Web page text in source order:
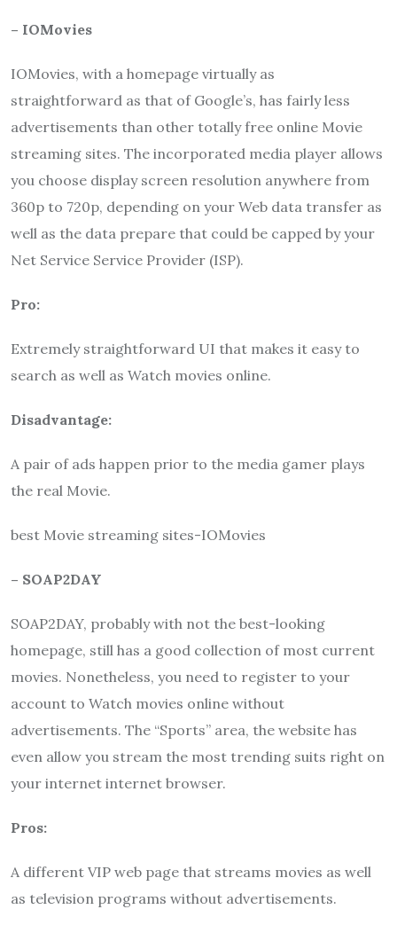
– IOMovies
IOMovies, with a homepage virtually as
straightforward as that of Google’s, has fairly less
advertisements than other totally free online Movie
streaming sites. The incorporated media player allows
you choose display screen resolution anywhere from
360p to 720p, depending on your Web data transfer as
well as the data prepare that could be capped by your
Net Service Service Provider (ISP).
Pro:
Extremely straightforward UI that makes it easy to
search as well as Watch movies online.
Disadvantage:
A pair of ads happen prior to the media gamer plays
the real Movie.
best Movie streaming sites-IOMovies
– SOAP2DAY
SOAP2DAY, probably with not the best-looking
homepage, still has a good collection of most current
movies. Nonetheless, you need to register to your
account to Watch movies online without
advertisements. The “Sports” area, the website has
even allow you stream the most trending suits right on
your internet internet browser.
Pros:
A different VIP web page that streams movies as well
as television programs without advertisements.